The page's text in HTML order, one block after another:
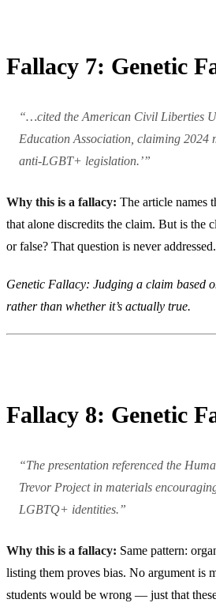
Fallacy 7: Genetic
“…cited the American Civil Liberties
Education Association, claiming 2024
anti-LGBT+ legislation.’”
Why this is a fallacy: The article names
that alone discredits the claim. But is the
or false? That question is never addressed.
Genetic Fallacy: Judging a claim based
rather than whether it’s actually true.
Fallacy 8: Genetic
“The presentation referenced the
Trevor Project in materials
LGBTQ+ identities.”
Why this is a fallacy: Same pattern:
listing them proves bias. No argument is
students would be wrong — just that